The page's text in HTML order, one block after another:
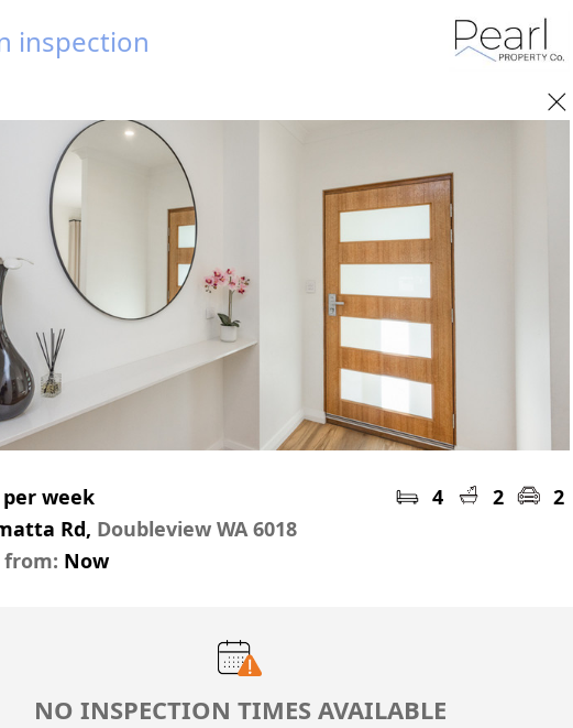
inspection
per week 4 2
2
Rd, Doubleview WA 6018
from: Now
NO INSPECTION TIMES AVAILABLE